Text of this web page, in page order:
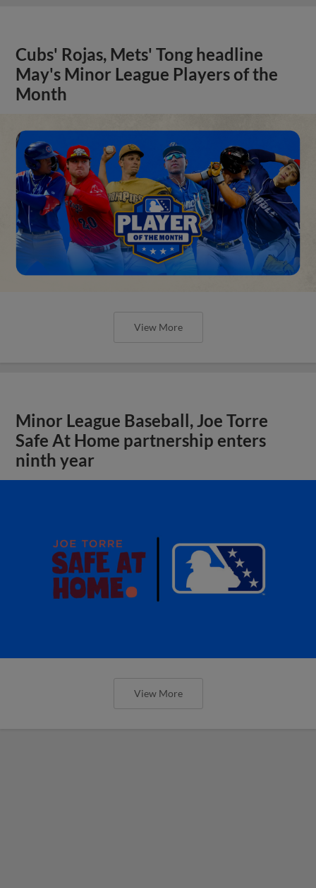
Cubs' Rojas, Mets' Tong headline
May's Minor League Players of the
Month
View More
Minor League Baseball, Joe Torre
Safe At Home partnership enters
ninth year
View More